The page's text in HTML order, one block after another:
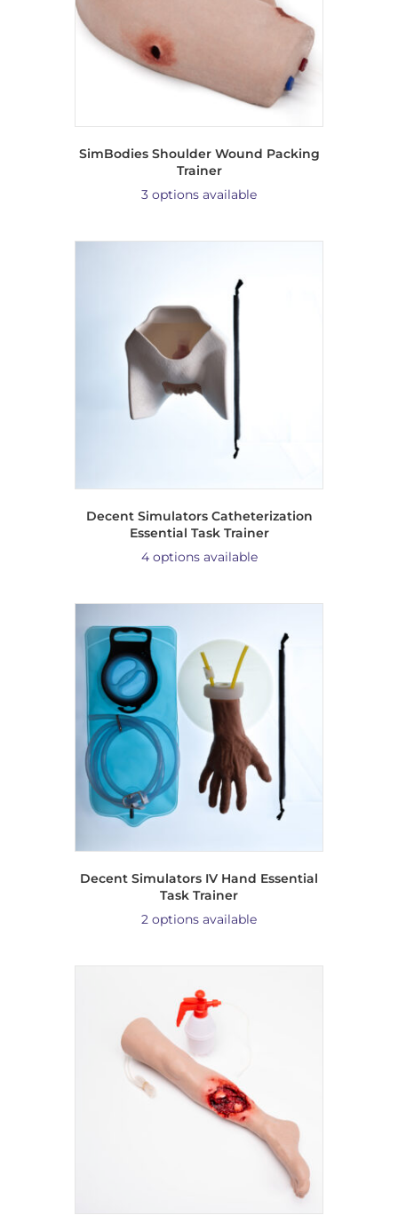
SimBodies Shoulder Wound Packing
Trainer
3 options available
Decent Simulators Catheterization
Essential Task Trainer
4 options available
Decent Simulators IV Hand Essential
Task Trainer
2 options available